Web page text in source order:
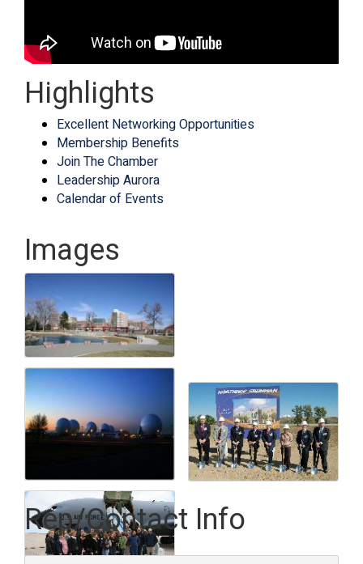
Highlights
Excellent Networking Opportunities
Membership Benefits
Join The Chamber
Leadership Aurora
Calendar of Events
Images
Rep/Contact Info